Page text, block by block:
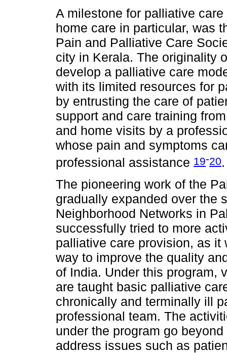
A milestone for palliative
home care in particular, was
Pain and Palliative Care
city in Kerala. The originality
develop a palliative care
with its limited resources for
by entrusting the care of
support and care training
and home visits by a
whose pain and symptoms
professional assistance 19-20.
The pioneering work of the
gradually expanded over the
Neighborhood Networks in
successfully tried to more
palliative care provision, as
way to improve the quality
of India. Under this program,
are taught basic palliative
chronically and terminally ill
professional team. The
under the program go
address issues such as